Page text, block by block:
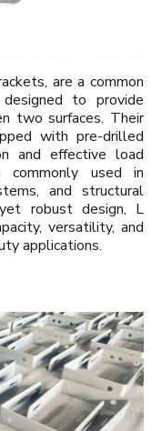
are a common
to provide
two surfaces. Their
with pre-drilled
and effective load
commonly used in
and structural
robust design, L
versatility, and
applications.